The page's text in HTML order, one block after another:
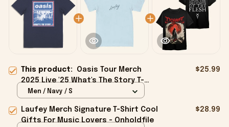
This product: Oasis Tour Merch
2025 Live '25 What's The Story T-
Shirt Gifts For Besties - Onholdfile
$25.99
Men / Navy / S
Laufey Merch Signature T-Shirt Cool
Gifts For Music Lovers - Onholdfile
$28.99